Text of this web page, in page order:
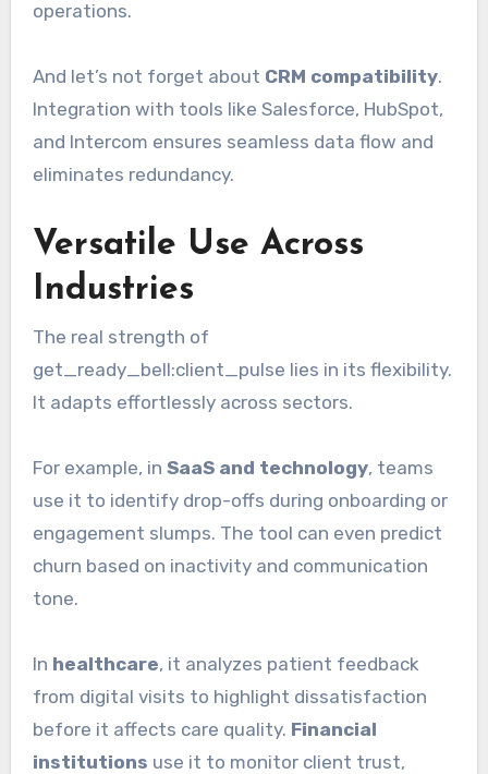
operations.
And let’s not forget about CRM compatibility.
Integration with tools like Salesforce, HubSpot,
and Intercom ensures seamless data flow and
eliminates redundancy.
Versatile Use Across
Industries
The real strength of
get_ready_bell:client_pulse lies in its flexibility.
It adapts effortlessly across sectors.
For example, in SaaS and technology, teams
use it to identify drop-offs during onboarding or
engagement slumps. The tool can even predict
churn based on inactivity and communication
tone.
In healthcare, it analyzes patient feedback
from digital visits to highlight dissatisfaction
before it affects care quality. Financial
institutions use it to monitor client trust,